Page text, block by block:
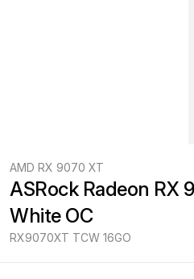
AMD RX 9070 XT
ASRock Radeon RX
White OC
RX9070XT TCW 16GO